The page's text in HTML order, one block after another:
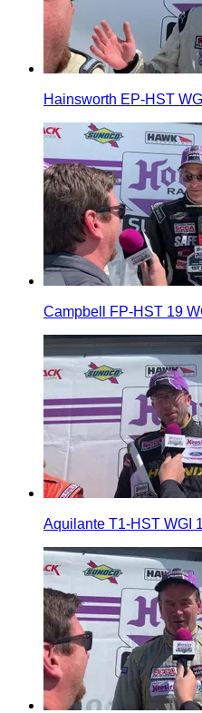
Hainsworth EP-HST
Campbell FP-HST 19
Aquilante T1-HST WGI